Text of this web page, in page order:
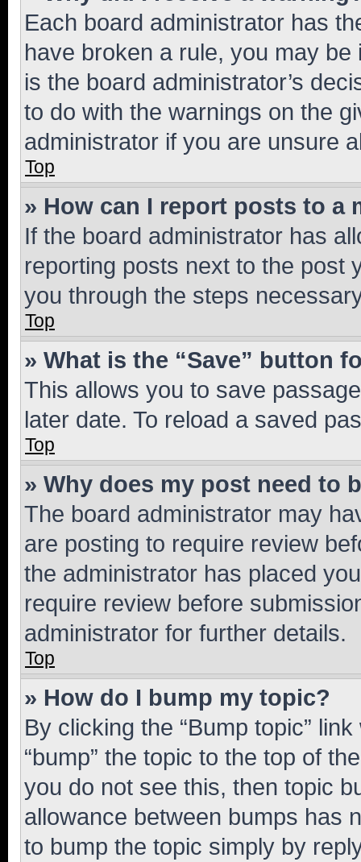
Each board administrator has
have broken a rule, you may
is the board administrator’s
to do with the warnings on the
administrator if you are unsure
Top
» How can I report posts to a
If the board administrator has
reporting posts next to the post
you through the steps
Top
» What is the “Save” button
This allows you to save
later date. To reload a saved
Top
» Why does my post need to
The board administrator may
are posting to require review
the administrator has placed
require review before
administrator for further details.
Top
» How do I bump my topic?
By clicking the “Bump topic”
“bump” the topic to the top of
you do not see this, then topic
allowance between bumps has
to bump the topic simply by